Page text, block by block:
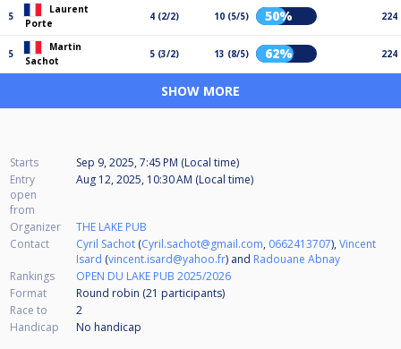
5
Laurent
Porte
4 (2/2) 10 (5/5) 50% 224
5
Martin
Sachot
5 (3/2) 13 (8/5) 62% 224
SHOW MORE
Starts
Sep 9, 2025, 7:45 PM (Local time)
Entry
open
from
Aug 12, 2025, 10:30 AM (Local time)
Organizer
THE LAKE PUB
Contact
Cyril Sachot (Cyril.sachot@gmail.com, 0662413707),Vincent
Isard (vincent.isard@yahoo.fr) and Radouane Abnay
Rankings
OPEN DU LAKE PUB 2025/2026
Format
Round robin (21 participants)
Race to
2
Handicap
No handicap